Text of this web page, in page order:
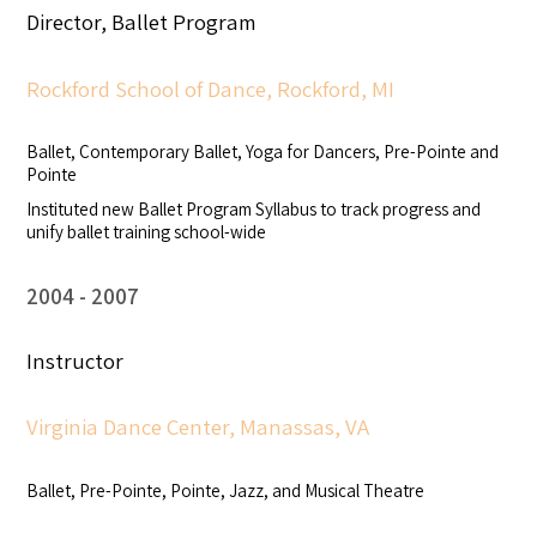
Director, Ballet Program
Rockford School of Dance, Rockford, MI
Ballet, Contemporary Ballet, Yoga for Dancers, Pre-Pointe and
Pointe
Instituted new Ballet Program Syllabus to track progress and
unify ballet training school-wide
2004 2007
Instructor
Virginia Dance Center, Manassas, VA
Ballet, Pre-Pointe, Pointe, Jazz, and Musical Theatre